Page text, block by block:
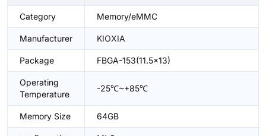
Category Memory/eMMC
Manufacturer KIOXIA
Package FBGA-153(11.5x13)
Operating
Temperature
-25℃~+85℃
Memory Size 64GB